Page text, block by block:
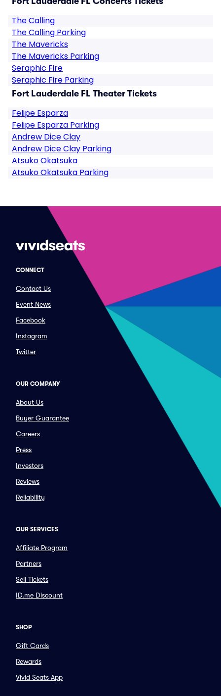
The Calling
The Calling Parking
The Mavericks
The Mavericks Parking
Seraphic Fire
Seraphic Fire Parking
Fort Lauderdale FL Theater Tickets
Felipe Esparza
Felipe Esparza Parking
Andrew Dice Clay
Andrew Dice Clay Parking
Atsuko Okatsuka
Atsuko Okatsuka Parking
CONNECT
Contact Us
Event News
Facebook
Instagram
Twitter
OUR COMPANY
About Us
Buyer Guarantee
Careers
Press
Investors
Reviews
Reliability
OUR SERVICES
Affiliate Program
Partners
Sell Tickets
ID.me Discount
SHOP
Gift Cards
Rewards
Vivid Seats App